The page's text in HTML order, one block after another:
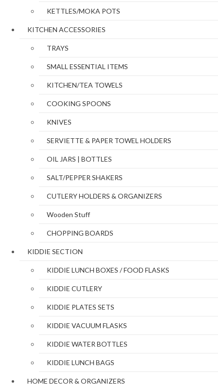
KETTLES/MOKA POTS
KITCHEN ACCESSORIES
TRAYS
SMALL ESSENTIAL ITEMS
KITCHEN/TEA TOWELS
COOKING SPOONS
KNIVES
SERVIETTE & PAPER TOWEL HOLDERS
OIL JARS | BOTTLES
SALT/PEPPER SHAKERS
CUTLERY HOLDERS & ORGANIZERS
Wooden Stuff
CHOPPING BOARDS
KIDDIE SECTION
KIDDIE LUNCH BOXES / FOOD FLASKS
KIDDIE CUTLERY
KIDDIE PLATES SETS
KIDDIE VACUUM FLASKS
KIDDIE WATER BOTTLES
KIDDIE LUNCH BAGS
HOME DECOR & ORGANIZERS